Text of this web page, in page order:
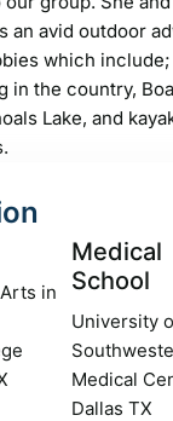
an avid outdoor
which
in the country,
Lake, and
in
Medical
School
University
Medical
Dallas TX